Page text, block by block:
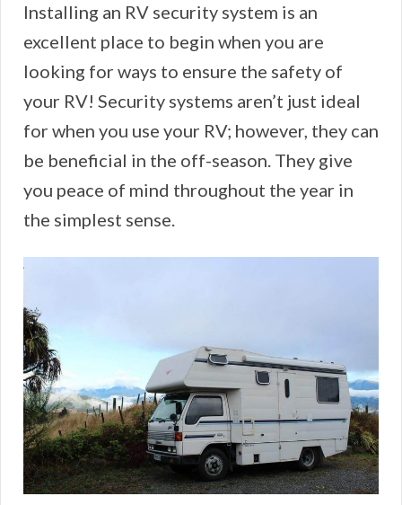
Installing an RV security system is an
excellent place to begin when you are
looking for ways to ensure the safety of
your RV! Security systems aren’t just ideal
for when you use your RV; however, they can
be beneficial in the off-season. They give
you peace of mind throughout the year in
the simplest sense.